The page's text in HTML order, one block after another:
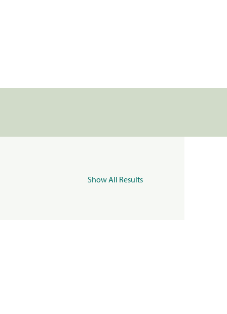
Show All Results